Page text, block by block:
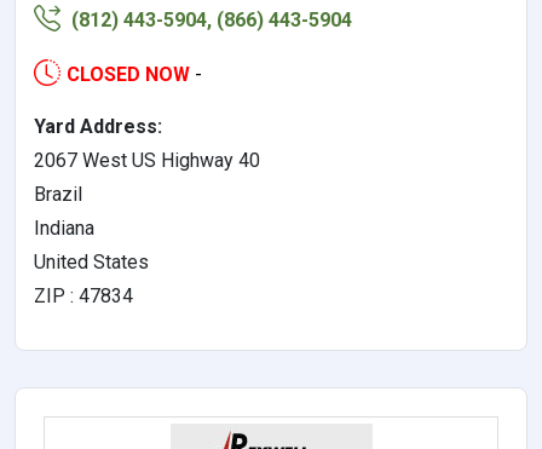
(812) 443-5904, (866) 443-5904
CLOSED NOW -
Yard Address:
2067 West US Highway 40
Brazil
Indiana
United States
ZIP : 47834